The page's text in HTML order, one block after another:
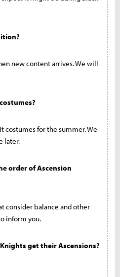
new content arrives. We will
costumes for the summer. We
later.
order of Ascension
consider balance and other
inform you.
get their Ascensions?